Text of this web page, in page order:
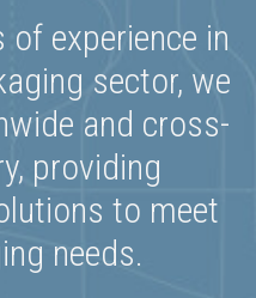
experience in
sector, we
and cross-
providing
to meet
needs.